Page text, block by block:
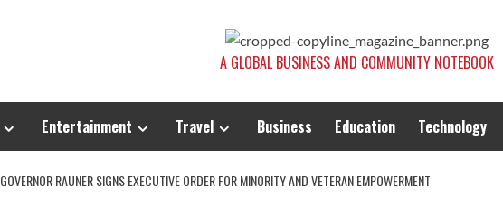
A GLOBAL BUSINESS AND COMMUNITY NOTEBOOK
Entertainment Travel Business Education Technology
GOVERNOR RAUNER SIGNS EXECUTIVE ORDER FOR MINORITY AND VETERAN EMPOWERMENT